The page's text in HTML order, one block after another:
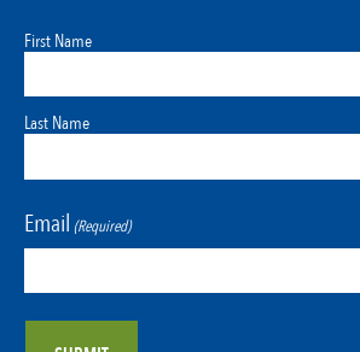
First Name
Last Name
Email (Required)